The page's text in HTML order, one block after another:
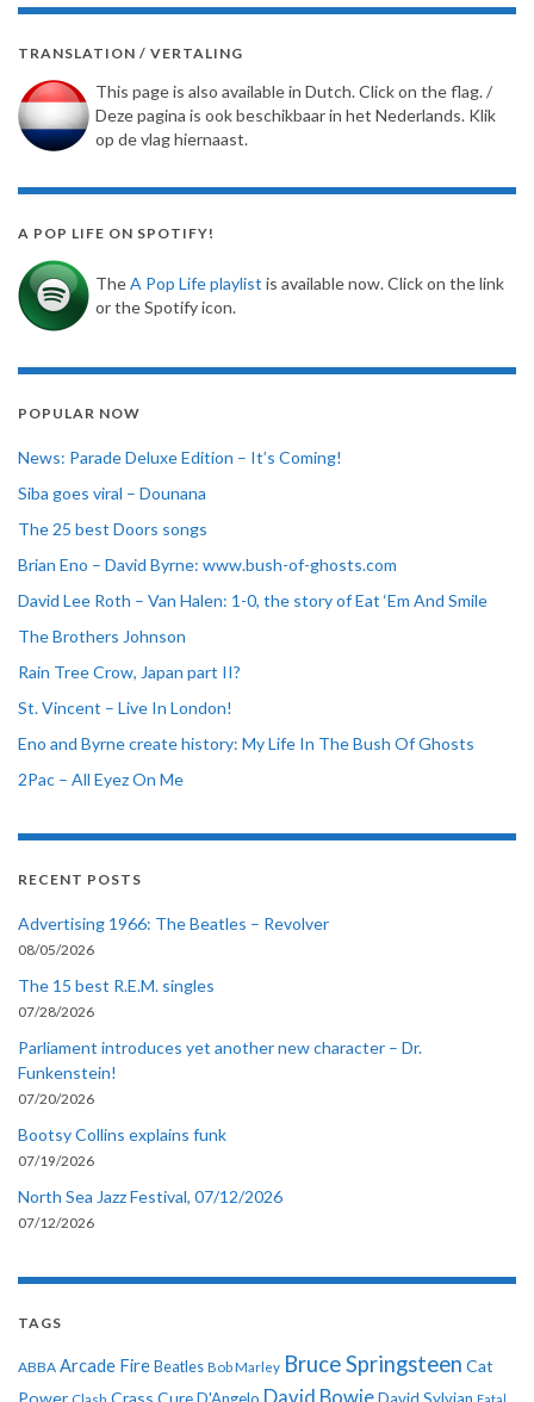
TRANSLATION / VERTALING
This page is also available in Dutch. Click on the flag. /
Deze pagina is ook beschikbaar in het Nederlands. Klik
op de vlag hiernaast.
A POP LIFE ON SPOTIFY!
TheA Pop Life playlist is available now. Click on the link
or the Spotify icon.
POPULAR NOW
News: Parade Deluxe Edition – It’s Coming!
Siba goes viral – Dounana
The 25 best Doors songs
Brian Eno – David Byrne: www.bush-of-ghosts.com
David Lee Roth – Van Halen: 1-0, the story of Eat ‘Em And Smile
The Brothers Johnson
Rain Tree Crow, Japan part II?
St. Vincent – Live In London!
Eno and Byrne create history: My Life In The Bush Of Ghosts
2Pac – All Eyez On Me
RECENT POSTS
Advertising 1966: The Beatles – Revolver
08/05/2026
The 15 best R.E.M. singles
07/28/2026
Parliament introduces yet another new character – Dr.
Funkenstein!
07/20/2026
Bootsy Collins explains funk
07/19/2026
North Sea Jazz Festival, 07/12/2026
07/12/2026
TAGS
ABBA Arcade Fire Beatles Bob Marley Bruce Springsteen Cat
Power Clash Crass CureD'Angelo David BowieDavid Sylvian Fatal